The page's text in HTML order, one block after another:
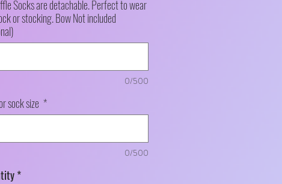
Socks are detachable. Perfect to wear
or stocking. Bow Not included
0/500
sock size *
0/500
*